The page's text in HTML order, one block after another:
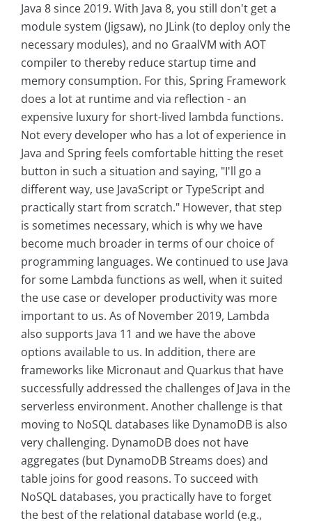
Java 8 since 2019. With Java 8, you still don't get a
module system (Jigsaw), no JLink (to deploy only the
necessary modules), and no GraalVM with AOT
compiler to thereby reduce startup time and
memory consumption. For this, Spring Framework
does a lot at runtime and via reflection - an
expensive luxury for short-lived lambda functions.
Not every developer who has a lot of experience in
Java and Spring feels comfortable hitting the reset
button in such a situation and saying, "I'll go a
different way, use JavaScript or TypeScript and
practically start from scratch." However, that step
is sometimes necessary, which is why we have
become much broader in terms of our choice of
programming languages. We continued to use Java
for some Lambda functions as well, when it suited
the use case or developer productivity was more
important to us. As of November 2019, Lambda
also supports Java 11 and we have the above
options available to us. In addition, there are
frameworks like Micronaut and Quarkus that have
successfully addressed the challenges of Java in the
serverless environment. Another challenge is that
moving to NoSQL databases like DynamoDB is also
very challenging. DynamoDB does not have
aggregates (but DynamoDB Streams does) and
table joins for good reasons. To succeed with
NoSQL databases, you practically have to forget
the best of the relational database world (e.g.,